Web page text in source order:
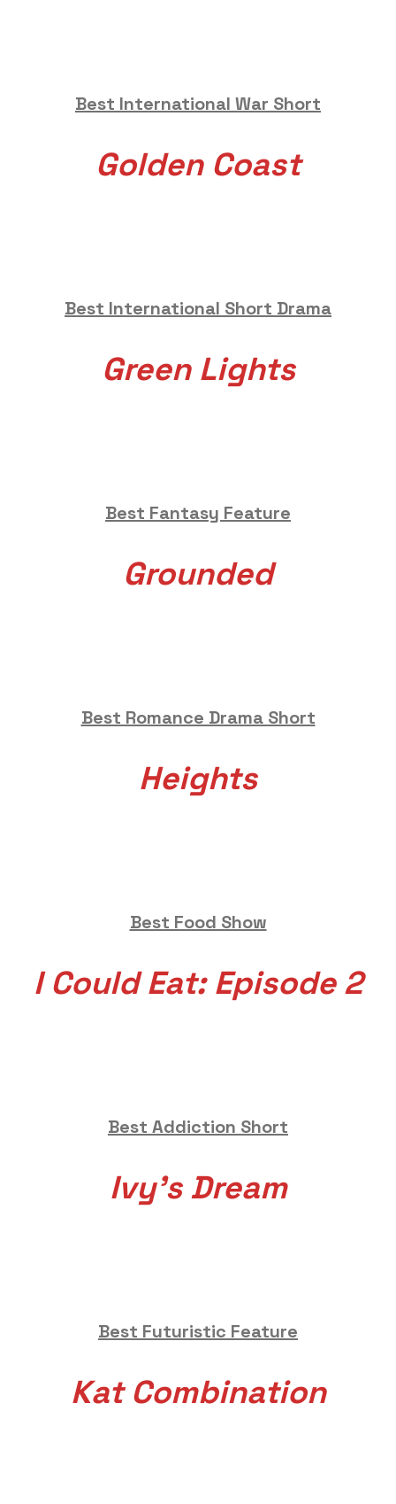
Best International War Short
Golden Coast
Best International Short Drama
Green Lights
Best Fantasy Feature
Grounded
Best Romance Drama Short
Heights
Best Food Show
I Could Eat: Episode 2
Best Addiction Short
Ivy’s Dream
Best Futuristic Feature
Kat Combination